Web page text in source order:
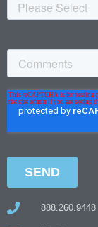
888.260.9448